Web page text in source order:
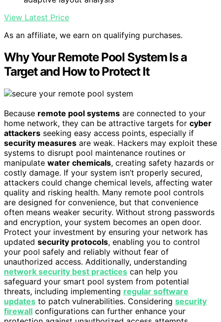
View Latest Price
As an affiliate, we earn on qualifying purchases.
Why Your Remote Pool System Is a
Target and How to Protect It
Because remote pool systems are connected to your
home network, they can be attractive targets for cyber
attackers seeking easy access points, especially if
security measures are weak. Hackers may exploit these
systems to disrupt pool maintenance routines or
manipulate water chemicals, creating safety hazards or
costly damage. If your system isn’t properly secured,
attackers could change chemical levels, affecting water
quality and risking health. Many remote pool controls
are designed for convenience, but that convenience
often means weaker security. Without strong passwords
and encryption, your system becomes an open door.
Protect your investment by ensuring your network has
updated security protocols, enabling you to control
your pool safely and reliably without fear of
unauthorized access. Additionally, understanding
network security best practices can help you
safeguard your smart pool system from potential
threats, including implementing regular software
updates to patch vulnerabilities. Considering security
firewall configurations can further enhance your